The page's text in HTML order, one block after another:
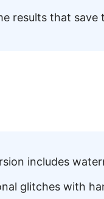
results that save
includes
glitches with